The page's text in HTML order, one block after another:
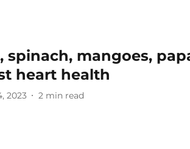
spinach, mangoes,
heart health
2023 2 min read